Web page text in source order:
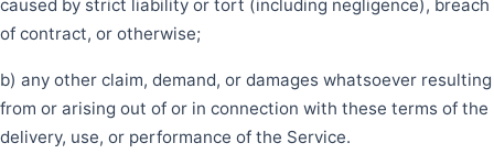
caused by strict liability or tort (including negligence), breach
of contract, or otherwise;
b) any other claim, demand, or damages whatsoever resulting
from or arising out of or in connection with these terms of the
delivery, use, or performance of the Service.